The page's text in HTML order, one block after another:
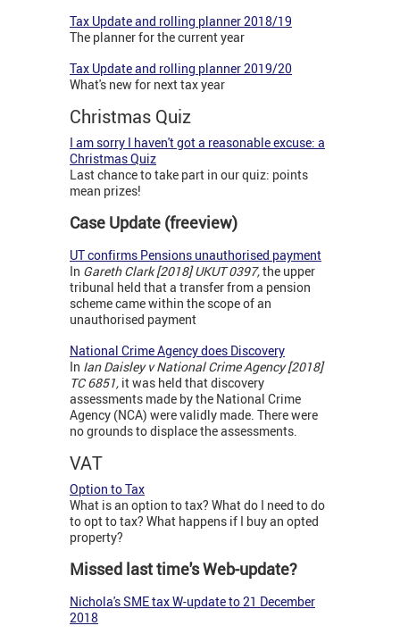
Tax Update and rolling planner 2018/19
The planner for the current year
Tax Update and rolling planner 2019/20
What's new for next tax year
Christmas Quiz
I am sorry I haven't got a reasonable excuse: a
Christmas Quiz
Last chance to take part in our quiz: points
mean prizes!
Case Update (freeview)
UT confirms Pensions unauthorised payment
In Gareth Clark [2018] UKUT 0397,the upper
tribunal held that a transfer from a pension
scheme came within the scope of an
unauthorised payment
National Crime Agency does Discovery
In Ian Daisley v National Crime Agency [2018]
TC 6851, it was held that discovery
assessments made by the National Crime
Agency (NCA) were validly made. There were
no grounds to displace the assessments.
VAT
Option to Tax
What is an option to tax? What do I need to do
to opt to tax? What happens if I buy an opted
property?
Missed last time's Web-update?
Nichola's SME tax W-update to 21 December
2018